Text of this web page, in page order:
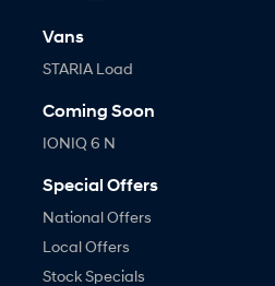
Vans
STARIA Load
Coming Soon
IONIQ 6 N
Special Offers
National Offers
Local Offers
Stock Specials